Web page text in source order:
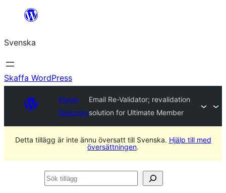
Hoppa
innehåll
Svenska
Skaffa WordPress
Plugin
Directory
Email Re-Validator; revalidation
solution for Ultimate Member
Detta tillägg är inte ännu översatt till Svenska. Hjälp till med
översättningen.
Sök